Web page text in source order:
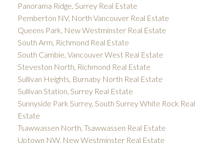
Panorama Ridge, Surrey Real Estate
Pemberton NV, North Vancouver Real Estate
Queens Park, New Westminster Real Estate
South Arm, Richmond Real Estate
South Cambie, Vancouver West Real Estate
Steveston North, Richmond Real Estate
Sullivan Heights, Burnaby North Real Estate
Sullivan Station, Surrey Real Estate
Sunnyside Park Surrey, South Surrey White Rock Real
Estate
Tsawwassen North, Tsawwassen Real Estate
Uptown NW, New Westminster Real Estate